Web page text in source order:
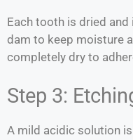
Each tooth is dried
dam to keep moisture
completely dry to
Step 3:
A mild acidic solution